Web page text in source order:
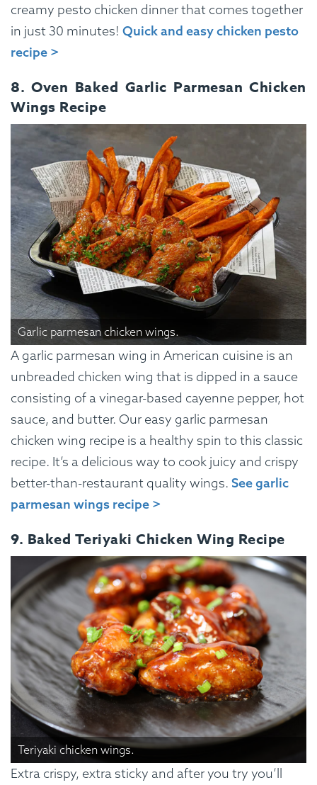
creamy pesto chicken dinner that comes together
in just 30 minutes! Quick and easy chicken pesto
recipe >
8. Oven Baked Garlic Parmesan Chicken
Wings Recipe
Garlic parmesan chicken wings.
A garlic parmesan wing in American cuisine is an
unbreaded chicken wing that is dipped in a sauce
consisting of a vinegar-based cayenne pepper, hot
sauce, and butter. Our easy garlic parmesan
chicken wing recipe is a healthy spin to this classic
recipe. It’s a delicious way to cook juicy and crispy
better-than-restaurant quality wings. See garlic
parmesan wings recipe >
9. Baked Teriyaki Chicken Wing Recipe
Teriyaki chicken wings.
Extra crispy, extra sticky and after you try you’ll